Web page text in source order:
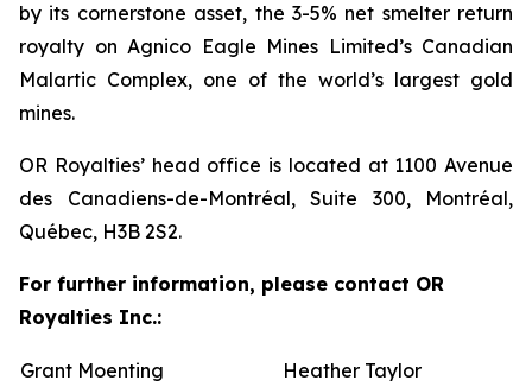
by its cornerstone asset, the 3-5% net smelter return
royalty on Agnico Eagle Mines Limited’s Canadian
Malartic Complex, one of the world’s largest gold
mines.
OR Royalties’ head office is located at 1100 Avenue
des Canadiens-de-Montréal, Suite 300, Montréal,
Québec, H3B 2S2.
For further information, please contact OR
Royalties Inc.:
Grant Moenting
Heather Taylor